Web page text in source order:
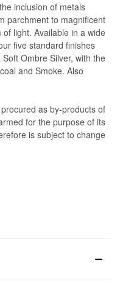
inclusion of metals
parchment to magnificent
light. Available in a wide
five standard finishes
Ombre Silver, with the
and Smoke. Also
as by-products of
for the purpose of its
is subject to change